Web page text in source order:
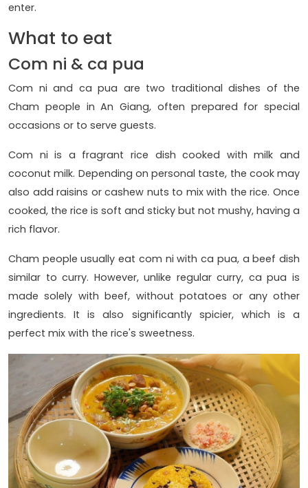
enter.
What to eat
Com ni & ca pua
Com ni and ca pua are two traditional dishes of the
Cham people in An Giang, often prepared for special
occasions or to serve guests.
Com ni is a fragrant rice dish cooked with milk and
coconut milk. Depending on personal taste, the cook may
also add raisins or cashew nuts to mix with the rice. Once
cooked, the rice is soft and sticky but not mushy, having a
rich flavor.
Cham people usually eat com ni with ca pua, a beef dish
similar to curry. However, unlike regular curry, ca pua is
made solely with beef, without potatoes or any other
ingredients. It is also significantly spicier, which is a
perfect mix with the rice's sweetness.